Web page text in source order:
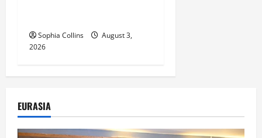
Sophia Collins
August 3,
2026
EURASIA